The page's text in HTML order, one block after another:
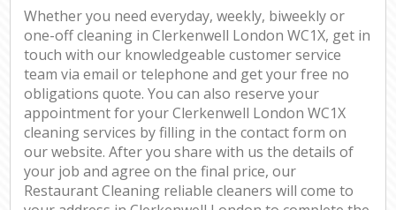
Whether you need everyday, weekly, biweekly or
one-off cleaning in Clerkenwell London WC1X, get in
touch with our knowledgeable customer service
team via email or telephone and get your free no
obligations quote. You can also reserve your
appointment for your Clerkenwell London WC1X
cleaning services by filling in the contact form on
our website. After you share with us the details of
your job and agree on the final price, our
Restaurant Cleaning reliable cleaners will come to